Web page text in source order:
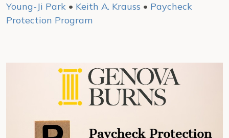
Young-Ji Park • Keith A. Krauss • Paycheck
Protection Program